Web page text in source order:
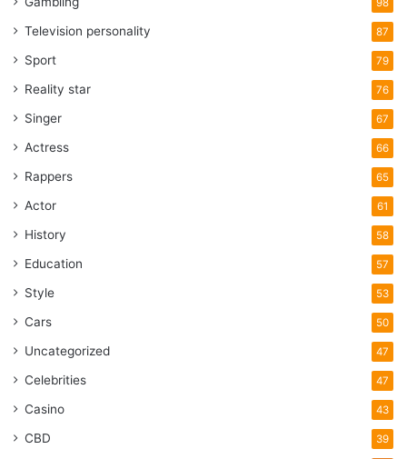
98
Television personality 87
Sport 79
Reality star 76
Singer 67
Actress 66
Rappers 65
Actor 61
History 58
Education 57
Style 53
Cars 50
Uncategorized 47
Celebrities 47
Casino 43
CBD 39